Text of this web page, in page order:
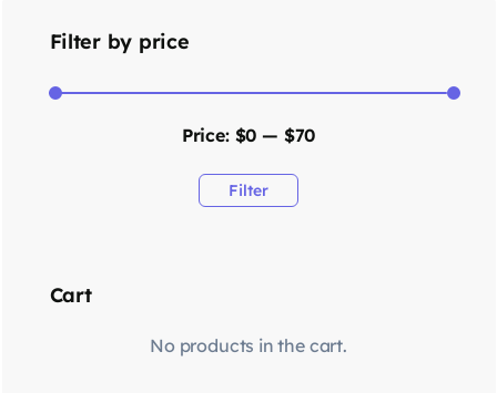
Filter by price
Filter
Price: $0 — $70
Cart
No products in the cart.